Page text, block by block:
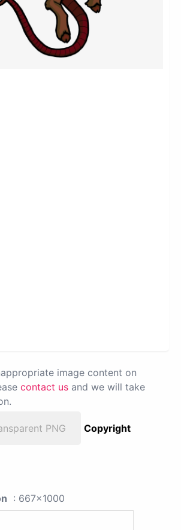
image content on
contact us and we will take
PNG
Copyright
: 667x1000